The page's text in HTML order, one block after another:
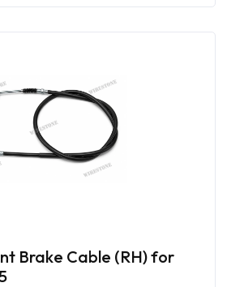
Brake Cable (RH) for